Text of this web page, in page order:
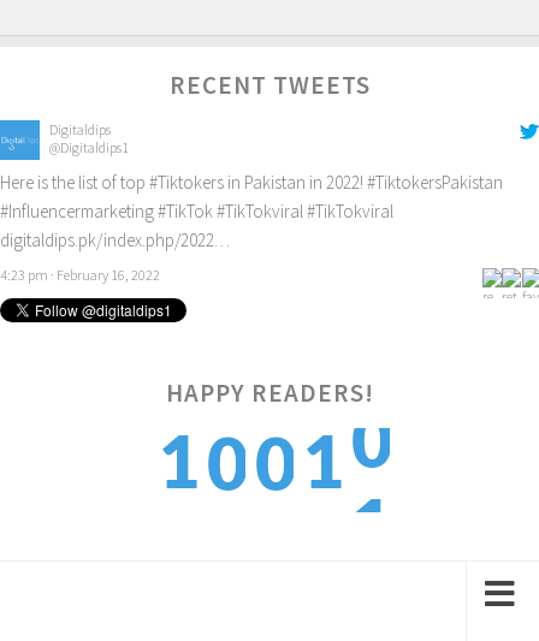
RECENT TWEETS
Digitaldips
@Digitaldips1
Here is the list of top #Tiktokers in Pakistan in 2022! #TiktokersPakistan
#Influencermarketing#TikTok#TikTokviral#TikTokviral
digitaldips.pk/index.php/2022…
4:23 pm · February 16, 2022
HAPPY READERS!
1001
0
1